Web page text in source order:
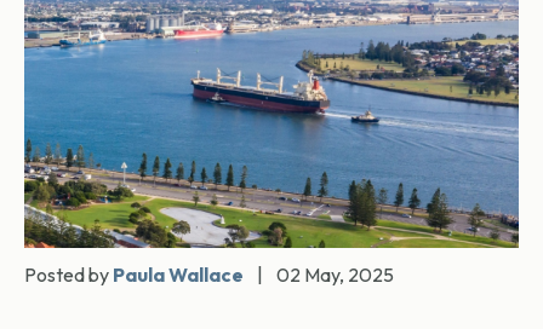
Posted by Paula Wallace 02 May, 2025